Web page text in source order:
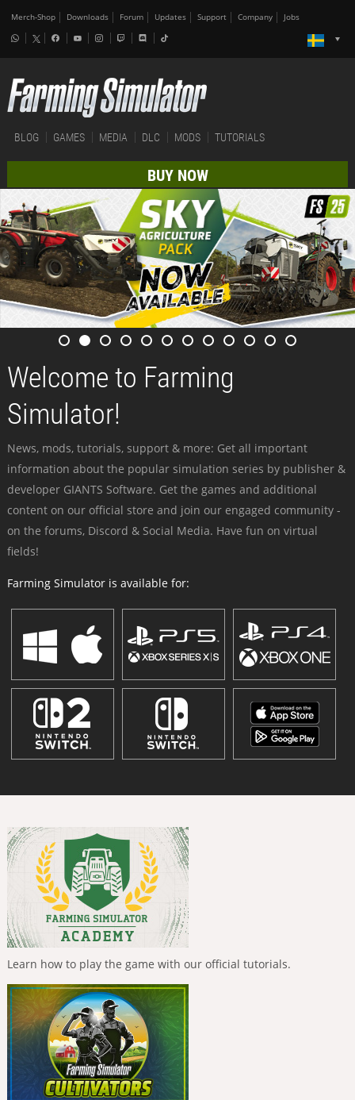
Merch-Shop Downloads Forum Updates Support Company Jobs
BLOG GAMES MEDIA DLC MODS TUTORIALS
BUY NOW
Welcome to Farming
Simulator!
News, mods, tutorials, support & more: Get all important
information about the popular simulation series by publisher &
developer GIANTS Software. Get the games and additional
content on our official store and join our engaged community -
on the forums, Discord & Social Media. Have fun on virtual
fields!
Farming Simulator is available for:
Learn how to play the game with our official tutorials.